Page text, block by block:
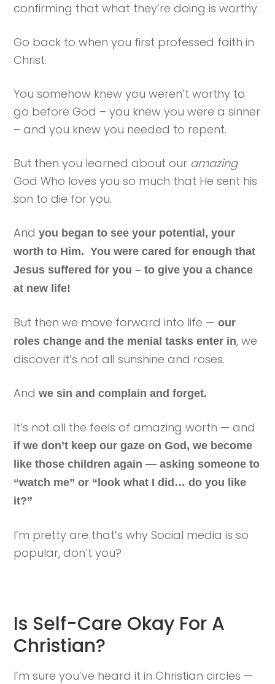
confirming that what they’re doing is worthy.
Go back to when you first professed faith in
Christ.
You somehow knew you weren’t worthy to
go before God – you knew you were a sinner
– and you knew you needed to repent.
But then you learned about our amazing
God Who loves you so much that He sent his
son to die for you.
Andyou began to see your potential, your
worth to Him. You were cared for enough that
Jesus suffered for you – to give you a chance
at new life!
But then we move forward into life —our
roles change and the menial tasks enter in, we
discover it’s not all sunshine and roses.
Andwe sin and complain and forget.
It’s not all the feels of amazing worth — and
if we don’t keep our gaze on God, we become
like those children again — asking someone to
“watch me” or “look what I did… do you like
it?”
I’m pretty are that’s why Social media is so
popular, don’t you?
Is Self-Care Okay For A
Christian?
I’m sure you’ve heard it in Christian circles —